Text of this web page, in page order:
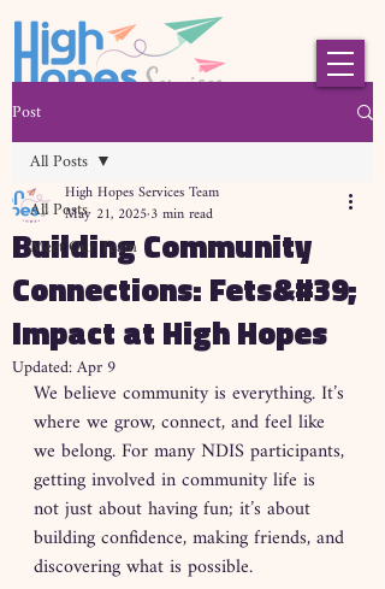
Post
All Posts
Meet Our Team
All Posts
Building Community
Connections: Fets&#39;
Impact at High Hopes
High Hopes Services Team
May 21, 20253 min read
Updated:Apr 9
We believe community is everything. It’s
where we grow, connect, and feel like
we belong. For many NDIS participants,
getting involved in community life is
not just about having fun; it’s about
building confidence, making friends, and
discovering what is possible.